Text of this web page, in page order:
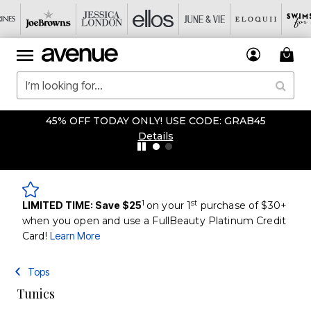
45% OFF TODAY ONLY! USE CODE: GRAB45
Details
LIMITED TIME: Save $251 on your 1st purchase of $30+
when you open and use a FullBeauty Platinum Credit
Card! Learn More
Tops
Tunics